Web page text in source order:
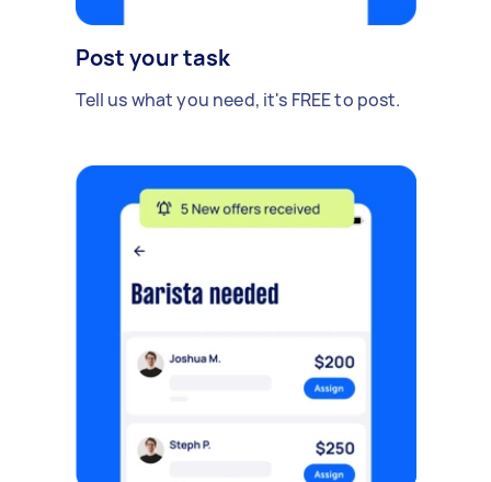
Post your task
Tell us what you need, it's FREE to post.